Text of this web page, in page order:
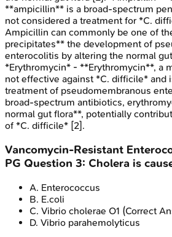
**ampicillin** is a broad-spectrum
not considered a treatment for *C.
Ampicillin can commonly be one of
precipitates** the development of
enterocolitis by altering the normal
*Erythromycin* - **Erythromycin**, a
not effective against *C. difficile* and
treatment of pseudomembranous
broad-spectrum antibiotics,
normal gut flora**, potentially
of *C. difficile* [2].
Vancomycin-Resistant
PG Question 3: Cholera is
A. Enterococcus
B. E.coli
C. Vibrio cholerae O1 (Correct
D. Vibrio parahemolyticus